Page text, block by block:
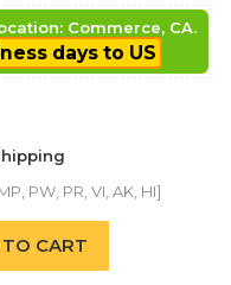
Commerce, CA.
days to US
PW, PR, VI, AK, HI]
CART